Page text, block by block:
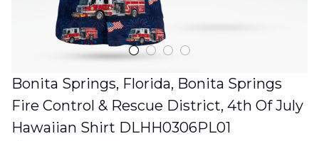
Bonita Springs, Florida, Bonita Springs
Fire Control & Rescue District, 4th Of July
Hawaiian Shirt DLHH0306PL01